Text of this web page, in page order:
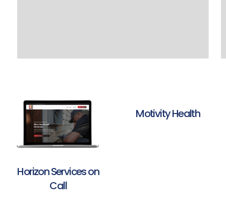
Horizon Services on
Call
Motivity Health